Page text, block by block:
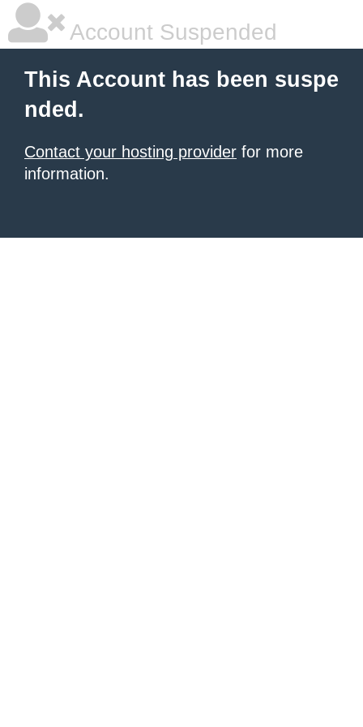
Account Suspended
This Account has been suspe
nded.
Contact your hosting provider for more
information.